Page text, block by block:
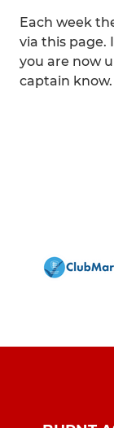
Each week
via this page.
you are now
captain know.